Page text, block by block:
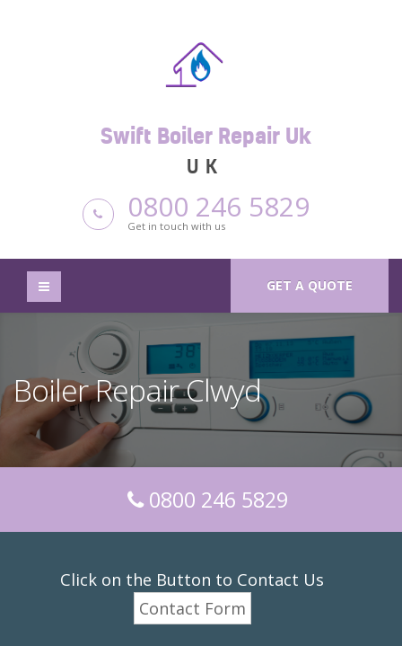
Swift Boiler Repair Uk
UK
0800 246 5829
Get in touch with us
GET A QUOTE
Boiler Repair Clwyd
0800 246 5829
Click on the Button to Contact Us
Contact Form